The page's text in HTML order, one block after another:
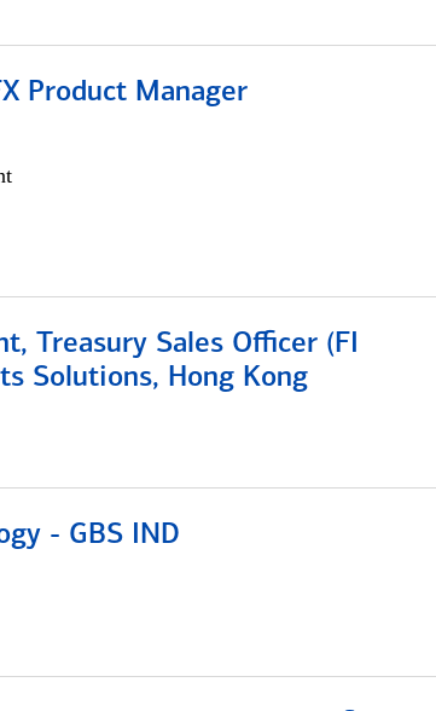
Product Manager
Treasury Sales Officer (FI
Solutions, Hong Kong
- GBS IND